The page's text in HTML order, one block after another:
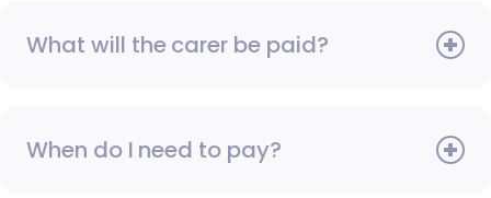
What will the carer be paid?
When do I need to pay?